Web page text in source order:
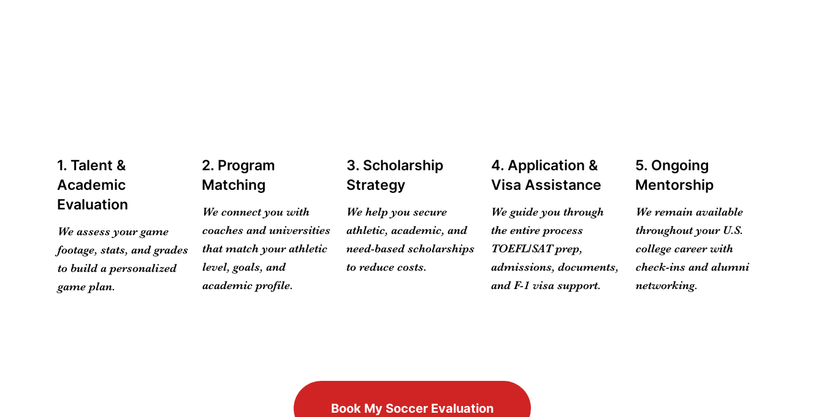
1. Talent &
Academic
Evaluation
We assess your game
footage, stats, and grades
to build a personalized
game plan.
2. Program
Matching
We connect you with
coaches and universities
that match your athletic
level, goals, and
academic profile.
3. Scholarship
Strategy
We help you secure
athletic, academic, and
need-based scholarships
to reduce costs.
4. Application &
Visa Assistance
We guide you through
the entire process
TOEFL/SAT prep,
admissions, documents,
and F-1 visa support.
5. Ongoing
Mentorship
We remain available
throughout your U.S.
college career with
check-ins and alumni
networking.
Book My Soccer Evaluation